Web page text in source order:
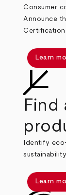
Consumer
Announce
Certification
Learn
Find
Identify
Learn